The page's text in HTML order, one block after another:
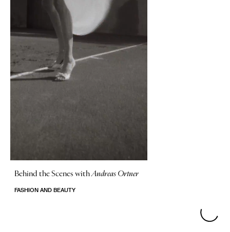
Behind the Scenes withAndreas Ortner
FASHION AND BEAUTY